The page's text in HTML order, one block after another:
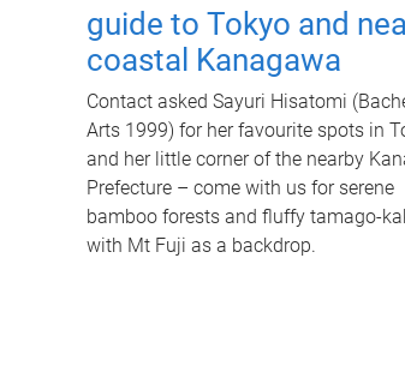
guide to Tokyo and
coastal Kanagawa
Contact asked Sayuri Hisatomi
Arts 1999) for her favourite spots in
and her little corner of the nearby
Prefecture – come with us for serene
bamboo forests and fluffy tamago-
with Mt Fuji as a backdrop.